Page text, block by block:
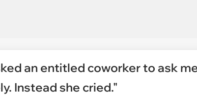
an entitled coworker to ask
Instead she cried."